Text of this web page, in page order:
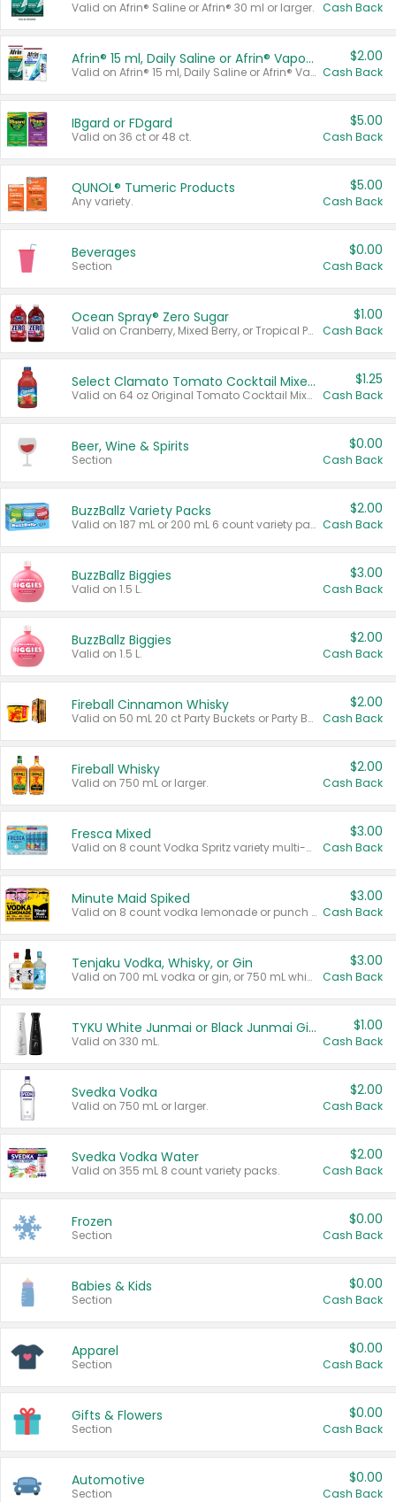
Valid on Afrin® Saline or Afrin® 30 ml or larger. Cash Back
Afrin® 15 ml, Daily Saline or Afrin® Vapor Burst™ Inhaler Sticks
Valid on Afrin® 15 ml, Daily Saline or Afrin® Vapor Burst™ Inhaler Sticks.
$2.00
Cash Back
IBgard or FDgard
Valid on 36 ct or 48 ct.
$5.00
Cash Back
QUNOL® Tumeric Products
Any variety.
$5.00
Cash Back
Beverages
Section
$0.00
Cash Back
Ocean Spray® Zero Sugar
Valid on Cranberry, Mixed Berry, or Tropical Punch Juice Drink, 64 oz.
$1.00
Cash Back
Select Clamato Tomato Cocktail Mixers
Valid on 64 oz Original Tomato Cocktail Mixer or Picante Tomato Cocktail Mixer.
$1.25
Cash Back
Beer, Wine & Spirits
Section
$0.00
Cash Back
BuzzBallz Variety Packs
Valid on 187 mL or 200 mL 6 count variety packs.
$2.00
Cash Back
BuzzBallz Biggies
Valid on 1.5 L.
$3.00
Cash Back
BuzzBallz Biggies
Valid on 1.5 L.
$2.00
Cash Back
Fireball Cinnamon Whisky
Valid on 50 mL 20 ct Party Buckets or Party Boxes.
$2.00
Cash Back
Fireball Whisky
Valid on 750 mL or larger.
$2.00
Cash Back
Fresca Mixed
Valid on 8 count Vodka Spritz variety multi-packs.
$3.00
Cash Back
Minute Maid Spiked
Valid on 8 count vodka lemonade or punch variety multi-packs.
$3.00
Cash Back
Tenjaku Vodka, Whisky, or Gin
Valid on 700 mL vodka or gin, or 750 mL whisky.
$3.00
Cash Back
TYKU White Junmai or Black Junmai Ginjo Sake
Valid on 330 mL.
$1.00
Cash Back
Svedka Vodka
Valid on 750 mL or larger.
$2.00
Cash Back
Svedka Vodka Water
Valid on 355 mL 8 count variety packs.
$2.00
Cash Back
Frozen
Section
$0.00
Cash Back
Babies & Kids
Section
$0.00
Cash Back
Apparel
Section
$0.00
Cash Back
Gifts & Flowers
Section
$0.00
Cash Back
Automotive
Section
$0.00
Cash Back